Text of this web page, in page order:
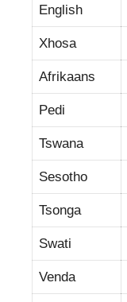
English
Xhosa
Afrikaans
Pedi
Tswana
Sesotho
Tsonga
Swati
Venda